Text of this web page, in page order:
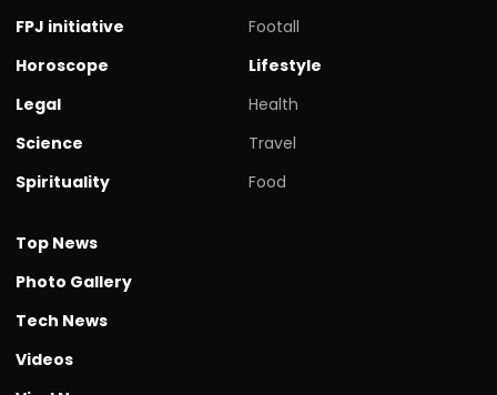
FPJ initiative
Horoscope
Legal
Science
Spirituality
Footall
Lifestyle
Health
Travel
Food
Top News
Photo Gallery
Tech News
Videos